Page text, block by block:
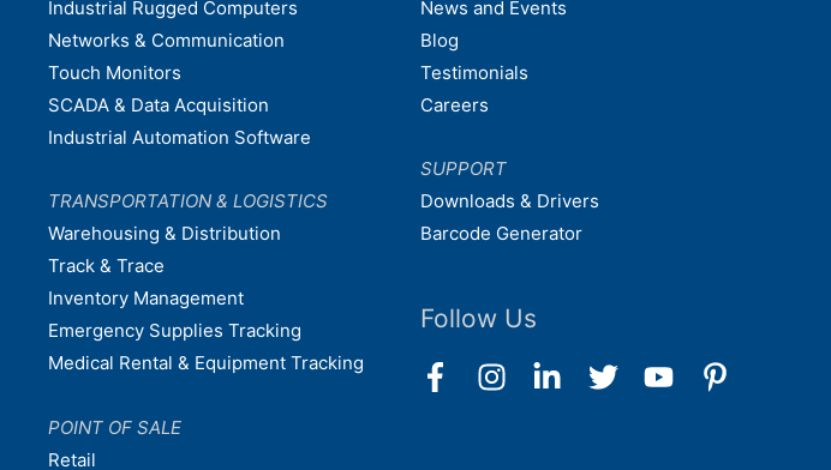
Industrial Rugged Computers
Networks & Communication
Touch Monitors
SCADA & Data Acquisition
Industrial Automation Software
TRANSPORTATION & LOGISTICS
Warehousing & Distribution
Track & Trace
Inventory Management
Emergency Supplies Tracking
Medical Rental & Equipment Tracking
POINT OF SALE
Retail
News and Events
Blog
Testimonials
Careers
SUPPORT
Downloads & Drivers
Barcode Generator
Follow Us